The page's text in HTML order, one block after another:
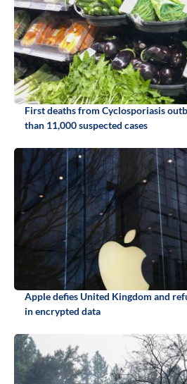
First deaths from Cyclosporiasis
than 11,000 suspected cases
Apple defies United Kingdom and
in encrypted data